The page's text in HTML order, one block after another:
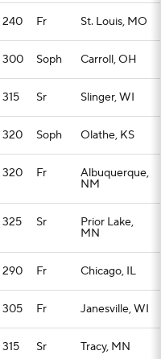
240 Fr St. Louis, MO
300 Soph Carroll, OH
315 Sr Slinger, WI
320 Soph Olathe, KS
320 Fr Albuquerque,
NM
325 Sr Prior Lake,
MN
290 Fr Chicago, IL
305 Fr Janesville, WI
315 Sr Tracy, MN